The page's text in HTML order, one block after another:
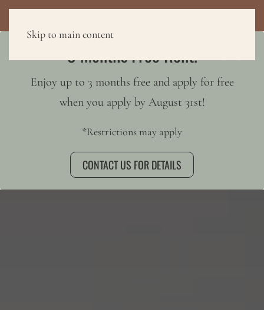
Skip to main content
3 Months Free Rent!
Enjoy up to 3 months free and apply for free
when you apply by August 31st!
*Restrictions may apply
CONTACT US FOR DETAILS